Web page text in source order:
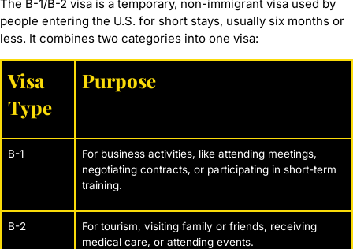
The B-1/B-2 visa is a temporary, non-immigrant visa used by
people entering the U.S. for short stays, usually six months or
less. It combines two categories into one visa:
Visa
Type
Purpose
B-1
For business activities, like attending meetings,
negotiating contracts, or participating in short-term
training.
B-2
For tourism, visiting family or friends, receiving
medical care, or attending events.